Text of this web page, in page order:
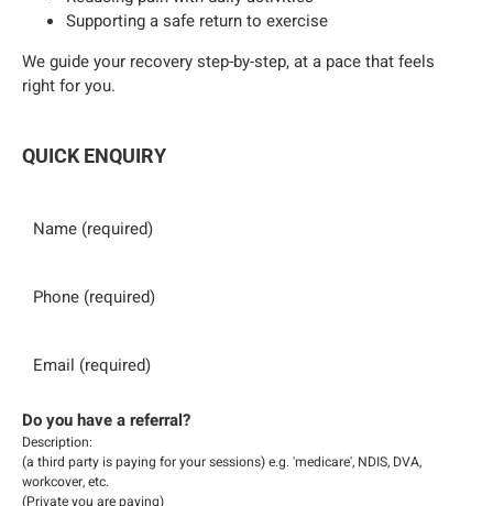
Supporting a safe return to exercise
We guide your recovery step-by-step, at a pace that feels
right for you.
QUICK ENQUIRY
Do you have a referral?
Description:
(a third party is paying for your sessions) e.g. 'medicare', NDIS, DVA,
workcover, etc.
(Private you are paying)